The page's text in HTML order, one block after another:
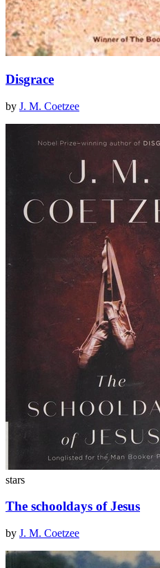
Disgrace
by J. M. Coetzee
stars
The schooldays of Jesus
by J. M. Coetzee